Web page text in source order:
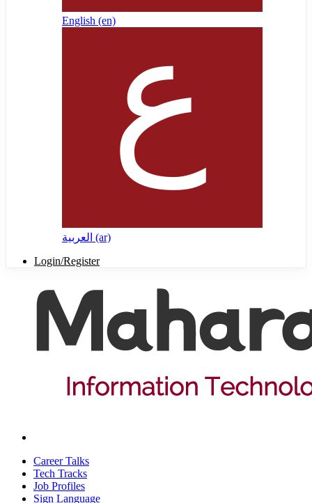
English ‎(en)‎
العربية ‎(ar)‎
Login/Register
Career Talks
Tech Tracks
Job Profiles
Sign Language